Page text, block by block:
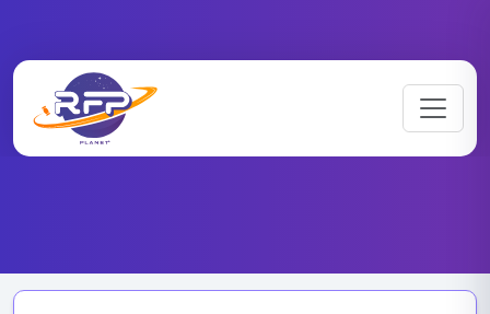
RFP Categories